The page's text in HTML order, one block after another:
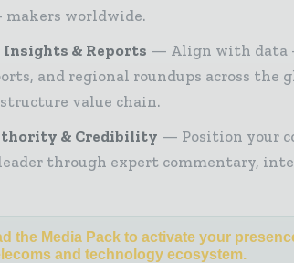
makers worldwide.
& Reports
Align with data
and regional roundups across the
value chain.
& Credibility
Position your
through expert commentary,
the Media Pack to activate your
and technology ecosystem.